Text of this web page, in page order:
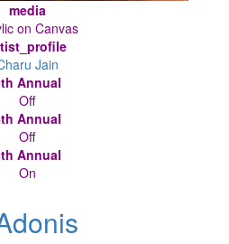
media
on Canvas
Jain
Annual
Off
Annual
Off
Annual
On